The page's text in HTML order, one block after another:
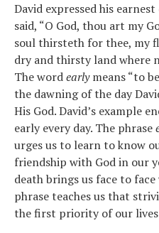
David expressed his
said, “O God, thou art my
soul thirsteth for thee, my
dry and thirsty land where
The wordearlymeans “to
the dawning of the day
His God. David’s example
early every day. The phrase
urges us to learn to know
friendship with God in our
death brings us face to
phrase teaches us that
the first priority of our